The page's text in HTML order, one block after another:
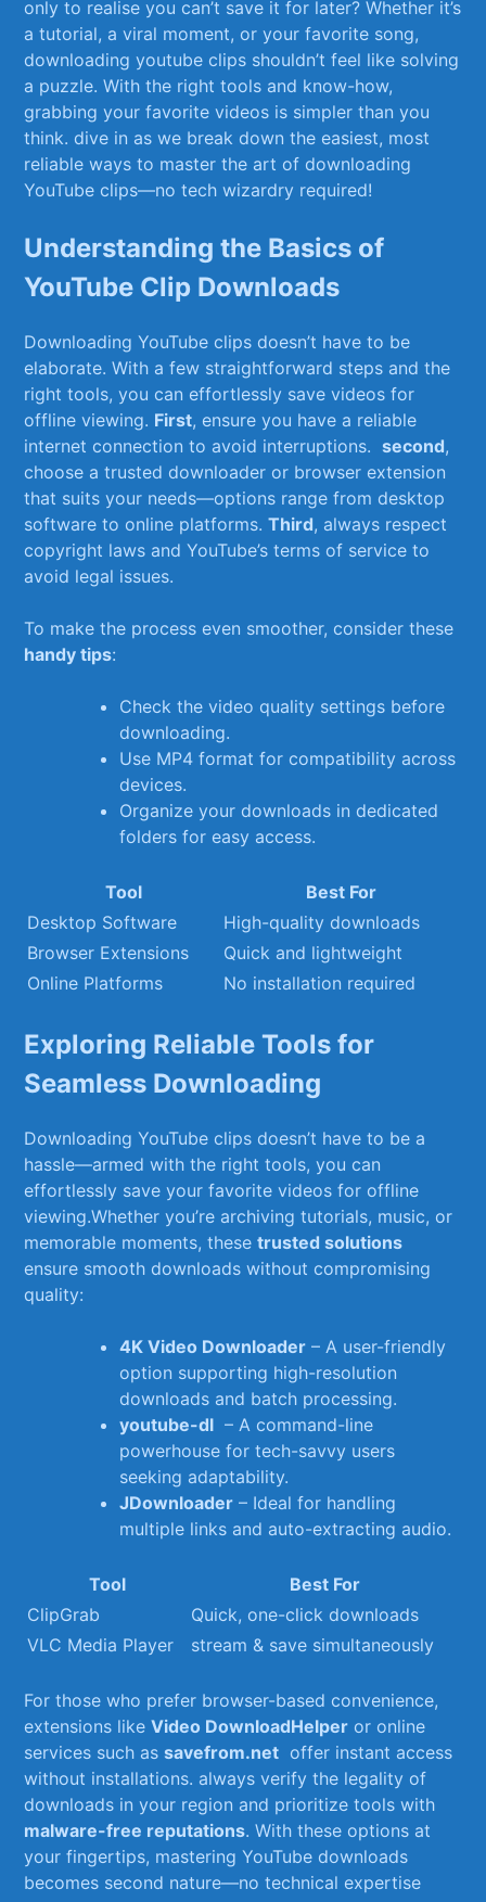
only to realise you can’t save‌ it for later? Whether it’s‍
a tutorial, a viral moment, or ⁤your favorite song,
downloading youtube clips shouldn’t feel like solving
a puzzle. With the right tools and know-how,
grabbing your favorite‍ videos is simpler than ​you⁣
think. ​dive in as we break down the easiest, most
reliable ways ​to master the ⁤art⁢ of downloading
YouTube clips—no tech ⁢wizardry required!
Understanding the⁣ Basics ⁤of
YouTube Clip Downloads
Downloading YouTube clips doesn’t have to be
elaborate. With a few straightforward steps‌ and the
right tools, you can effortlessly save videos​ for
offline viewing. First, ensure you have a reliable
⁤internet‌ connection to ⁢avoid interruptions. ⁢second,
choose a trusted downloader or browser extension
that suits your needs—options range from desktop
software to ​online⁢ platforms.Third, always respect
copyright laws ​and YouTube’s terms ⁣of service to
avoid legal⁤ issues.
To make the process ‍even smoother, consider these
handy ⁢tips:
Check the video quality settings before
downloading.
Use MP4 ⁤format for compatibility across
devices.
Organize your ‍downloads in dedicated
folders for easy access.
Tool
Best For
Desktop Software
High-quality downloads
Browser Extensions
Quick and lightweight
Online Platforms
No installation required
Exploring Reliable Tools for
Seamless ⁤Downloading
Downloading YouTube‌ clips doesn’t have to‌ be a
hassle—armed ‌with the ⁢right tools, you can
effortlessly‍ save your favorite videos for offline
viewing.Whether you’re archiving tutorials, music, or
memorable moments, thesetrusted solutions
ensure smooth downloads without compromising
quality:
4K Video Downloader –‌ A‌ user-friendly⁢
option supporting high-resolution
downloads and batch processing.
youtube-dl ⁣ – A command-line
powerhouse for tech-savvy users
seeking adaptability.
JDownloader – Ideal for‌ handling‍
multiple links and auto-extracting audio.
Tool
Best For
ClipGrab
Quick, one-click downloads
VLC Media Player
stream & save simultaneously
For⁣ those who prefer browser-based‍ convenience,
extensions likeVideo DownloadHelper or online
services⁢ such assavefrom.net ​ offer instant access
‍without installations. always verify the legality of
downloads in your ‍region and prioritize ⁢tools with
malware-free reputations. With ‌these options at
your fingertips, mastering YouTube ‍downloads​
becomes second nature—no technical ⁣expertise